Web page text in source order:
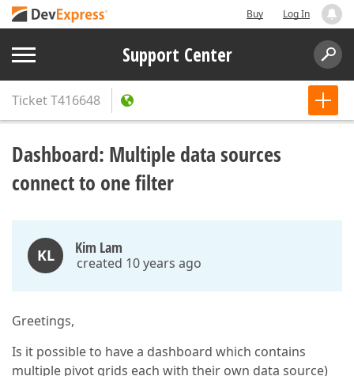
Buy Log In
Support Center
TicketT416648
Dashboard: Multiple data sources
connect to one filter
KL Kim Lam
created 10 years ago
Greetings,
Is it possible to have a dashboard which contains
multiple pivot grids each with their own data source)